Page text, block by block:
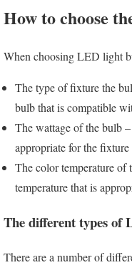
How to choose
When choosing LED light
The type of fixture the
bulb that is compatible
The wattage of the bulb
appropriate for the
The color temperature
temperature that is
The different types of
There are a number of